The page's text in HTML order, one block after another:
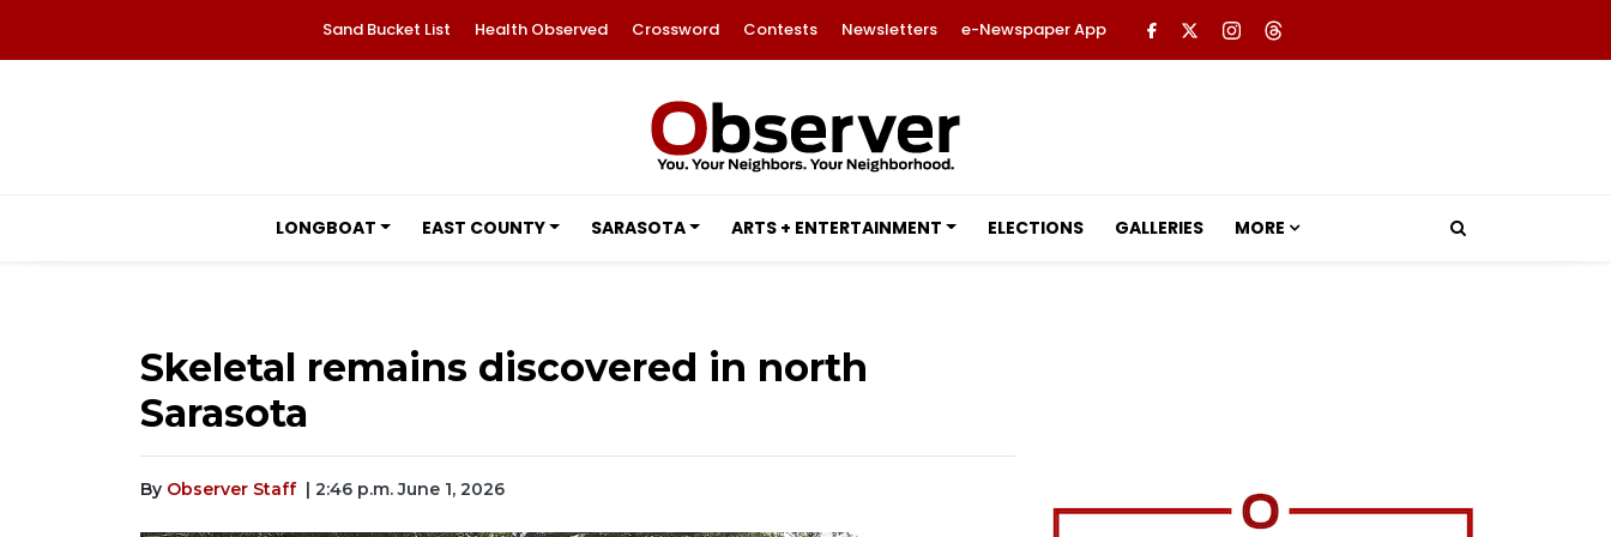
Sand Bucket List Health Observed Crossword Contests Newsletters e-Newspaper App
LONGBOAT EAST COUNTY SARASOTA ARTS + ENTERTAINMENT ELECTIONS GALLERIES MORE
Skeletal remains discovered in north
Sarasota
By Observer Staff | 2:46 p.m. June 1, 2026